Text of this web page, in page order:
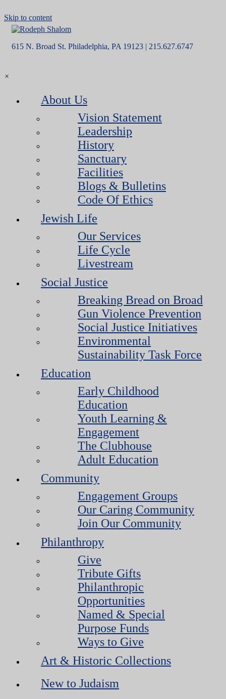
Skip to content
615 N. Broad St. Philadelphia, PA 19123 | 215.627.6747
×
About Us
Vision Statement
Leadership
History
Sanctuary
Facilities
Blogs & Bulletins
Code Of Ethics
Jewish Life
Our Services
Life Cycle
Livestream
Social Justice
Breaking Bread on Broad
Gun Violence Prevention
Social Justice Initiatives
Environmental
Sustainability Task Force
Education
Early Childhood
Education
Youth Learning &
Engagement
The Clubhouse
Adult Education
Community
Engagement Groups
Our Caring Community
Join Our Community
Philanthropy
Give
Tribute Gifts
Philanthropic
Opportunities
Named & Special
Purpose Funds
Ways to Give
Art & Historic Collections
New to Judaism